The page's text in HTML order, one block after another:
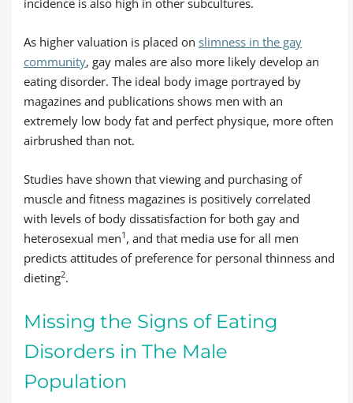
incidence is also high in other subcultures.
As higher valuation is placed on slimness in the gay
community, gay males are also more likely develop an
eating disorder. The ideal body image portrayed by
magazines and publications shows men with an
extremely low body fat and perfect physique, more often
airbrushed than not.
Studies have shown that viewing and purchasing of
muscle and fitness magazines is positively correlated
with levels of body dissatisfaction for both gay and
heterosexual men1 , and that media use for all men
predicts attitudes of preference for personal thinness and
dieting2.
Missing the Signs of Eating
Disorders in The Male
Population